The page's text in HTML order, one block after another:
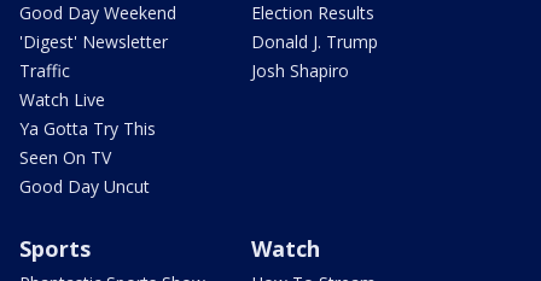
Good Day Weekend
'Digest' Newsletter
Traffic
Watch Live
Ya Gotta Try This
Seen On TV
Good Day Uncut
Election Results
Donald J. Trump
Josh Shapiro
Sports Watch